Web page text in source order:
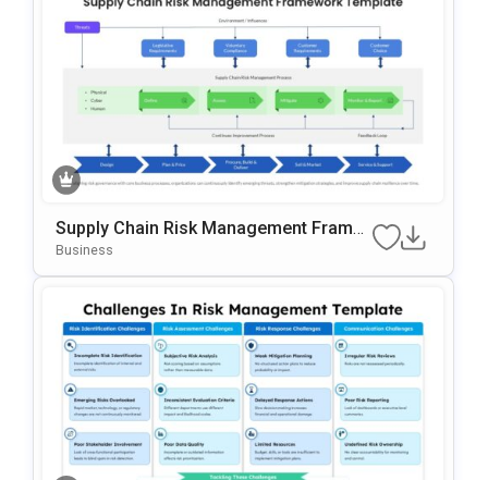
Supply Chain Risk Management Frame
Work Template For PowerPoint & Googl
Business